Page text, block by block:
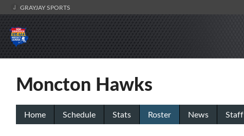
GRAYJAY SPORTS
Moncton Hawks
Home Schedule Stats Roster News Staff